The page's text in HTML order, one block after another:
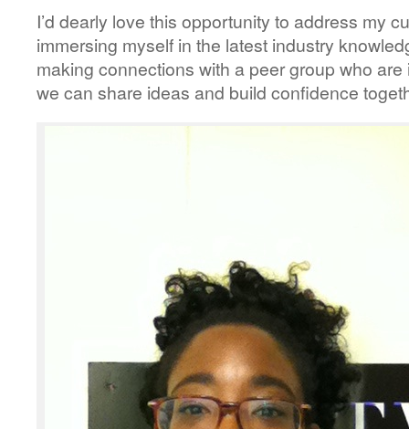
I’d dearly love this opportunity to address my
immersing myself in the latest industry
making connections with a peer group who
we can share ideas and build confidence